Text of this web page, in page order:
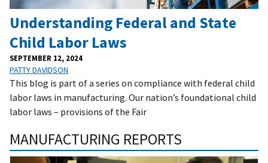
Understanding Federal and State
Child Labor Laws
SEPTEMBER 12, 2024
PATTY DAVIDSON
This blog is part of a series on compliance with federal child
labor laws in manufacturing. Our nation’s foundational child
labor laws – provisions of the Fair
MANUFACTURING REPORTS